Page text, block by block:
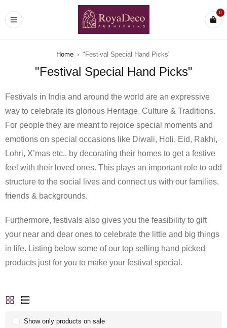
0
Home › "Festival Special Hand Picks"
"Festival Special Hand Picks"
Festivals in India and around the world are an expressive
way to celebrate its glorious Heritage, Culture & Traditions.
For people they are meant to rejoice special moments and
emotions on special occasions like Diwali, Holi, Eid, Rakhi,
Lohri, X’mas etc.. by decorating their homes to get a festive
feel with their loved ones. This plays an important role to add
structure to the social lives and connect us with our families,
friends & backgrounds.
Furthermore, festivals also gives you the feasibility to gift
your near and dear ones to celebrate the little and big things
in life. Listing below some of our top selling hand picked
products just for you to make your festival special.
Show only products on sale